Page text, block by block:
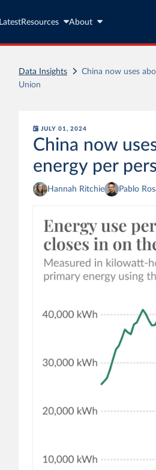
LatestResources About
Data Insights
China now uses
Union
JULY 01, 2024
China now
energy per
Hannah Ritchie Pablo